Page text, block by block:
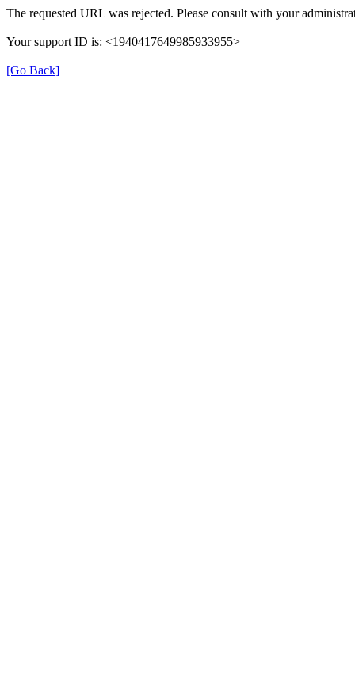
The requested URL was rejected. Please consult with your
Your support ID is: <1940417649985933955>
[Go Back]